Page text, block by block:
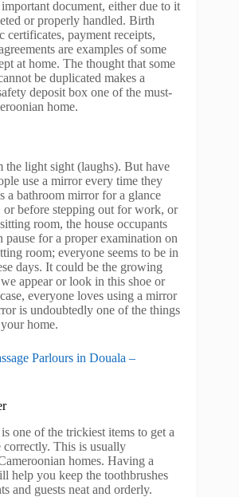
document, either due to it
or properly handled. Birth
certificates, payment receipts,
are examples of some
at home. The thought that some
be duplicated makes a
deposit box one of the must-
home.
the light sight (laughs). But have
use a mirror every time they
a bathroom mirror for a glance
or before stepping out for work, or
room, the house occupants
pause for a proper examination on
room; everyone seems to be in
days. It could be the growing
appear or look in this shoe or
everyone loves using a mirror
is undoubtedly one of the things
home.
Parlours in Douala –
one of the trickiest items to get a
correctly. This is usually
homes. Having a
help you keep the toothbrushes
and guests neat and orderly.